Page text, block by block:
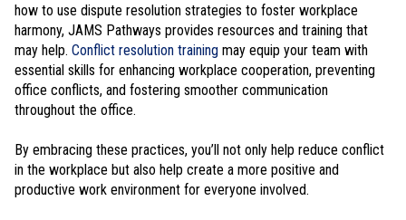
how to use dispute resolution strategies to foster workplace
harmony, JAMS Pathways provides resources and training that
may help. Conflict resolution training may equip your team with
essential skills for enhancing workplace cooperation, preventing
office conflicts, and fostering smoother communication
throughout the office.
By embracing these practices, you’ll not only help reduce conflict
in the workplace but also help create a more positive and
productive work environment for everyone involved.